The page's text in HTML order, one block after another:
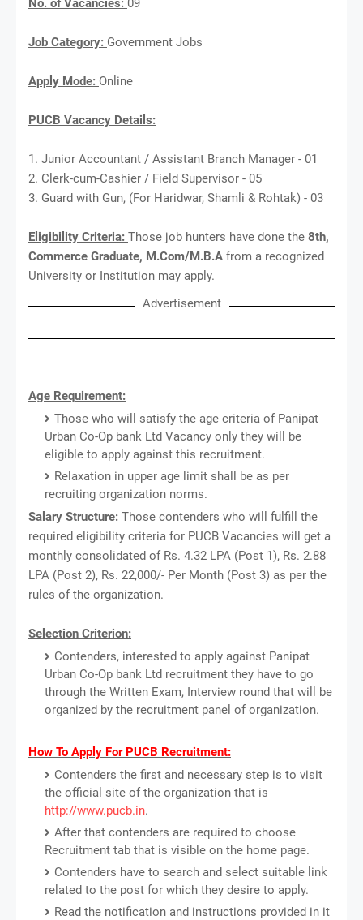
No. of Vacancies: 09
Job Category: Government Jobs
Apply Mode: Online
PUCB Vacancy Details:
1. Junior Accountant / Assistant Branch Manager - 01
2. Clerk-cum-Cashier / Field Supervisor - 05
3. Guard with Gun, (For Haridwar, Shamli & Rohtak) - 03
Eligibility Criteria: Those job hunters have done the 8th,
Commerce Graduate, M.Com/M.B.A from a recognized
University or Institution may apply.
Advertisement
Age Requirement:
Those who will satisfy the age criteria of Panipat
Urban Co-Op bank Ltd Vacancy only they will be
eligible to apply against this recruitment.
Relaxation in upper age limit shall be as per
recruiting organization norms.
Salary Structure: Those contenders who will fulfill the
required eligibility criteria for PUCB Vacancies will get a
monthly consolidated of Rs. 4.32 LPA (Post 1), Rs. 2.88
LPA (Post 2), Rs. 22,000/- Per Month (Post 3) as per the
rules of the organization.
Selection Criterion:
Contenders, interested to apply against Panipat
Urban Co-Op bank Ltd recruitment they have to go
through the Written Exam, Interview round that will be
organized by the recruitment panel of organization.
How To Apply For PUCB Recruitment:
Contenders the first and necessary step is to visit
the official site of the organization that is
http://www.pucb.in.
After that contenders are required to choose
Recruitment tab that is visible on the home page.
Contenders have to search and select suitable link
related to the post for which they desire to apply.
Read the notification and instructions provided in it